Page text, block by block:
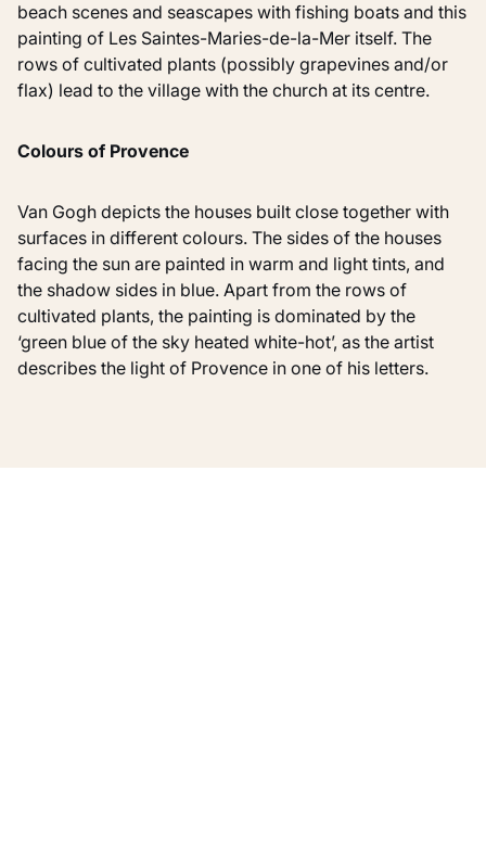
beach scenes and seascapes with fishing boats and this
painting of Les Saintes-Maries-de-la-Mer itself. The
rows of cultivated plants (possibly grapevines and/or
flax) lead to the village with the church at its centre.
Colours of Provence
Van Gogh depicts the houses built close together with
surfaces in different colours. The sides of the houses
facing the sun are painted in warm and light tints, and
the shadow sides in blue. Apart from the rows of
cultivated plants, the painting is dominated by the
‘green blue of the sky heated white-hot’, as the artist
describes the light of Provence in one of his letters.